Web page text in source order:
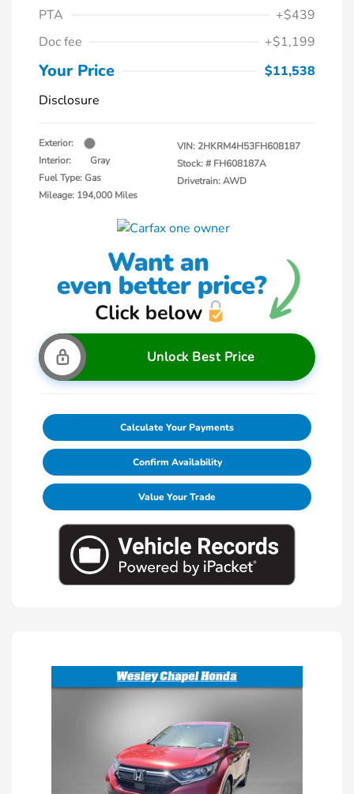
PTA
+$439
Doc fee
+$1,199
Your Price
$11,538
Disclosure
Exterior:
Interior:
Gray
Fuel Type: Gas
Mileage: 194,000 Miles
VIN: 2HKRM4H53FH608187
Stock: # FH608187A
Drivetrain: AWD
Unlock Best Price
Calculate Your Payments
Confirm Availability
Value Your Trade